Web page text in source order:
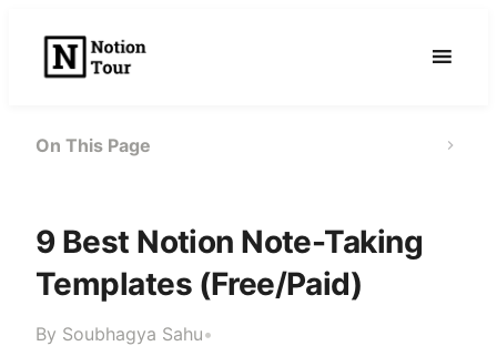
content
On This Page
9 Best Notion Note-Taking
Templates (Free/Paid)
By Soubhagya Sahu•